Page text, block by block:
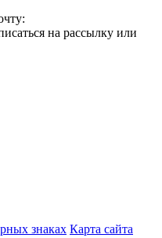
на рассылку или
знаках Карта сайта